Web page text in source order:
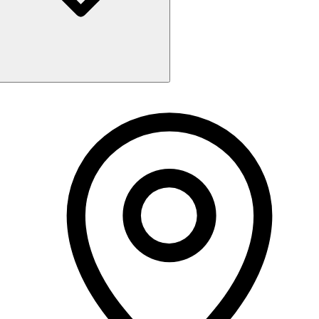
10:00 AM - 5:00 PM
Wednesday
10:00 AM - 5:00 PM
10:00 AM - 7:30 PM
10:00 AM - 5:00 PM